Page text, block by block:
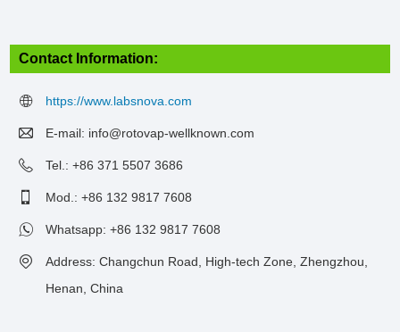
Contact Information:
https://www.labsnova.com
E-mail: info@rotovap-wellknown.com
Tel.: +86 371 5507 3686
Mod.: +86 132 9817 7608
Whatsapp:+86 132 9817 7608
Address: Changchun Road, High-tech Zone, Zhengzhou,
Henan, China